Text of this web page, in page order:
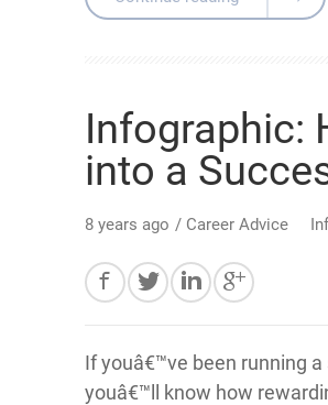
Infographic:
into a
8 years ago / Career Advice
If youâ€™ve been running
youâ€™ll know how